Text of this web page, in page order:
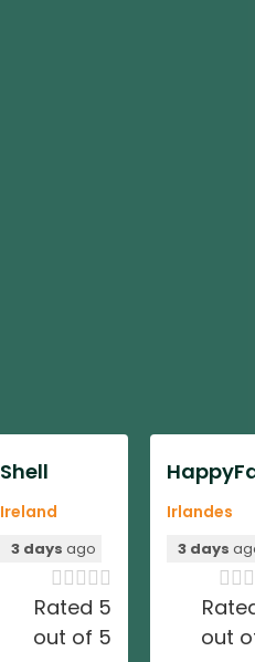
Shell
Ireland
3 days ago

Rated 5
out of 5
Irlandes
3 days

out